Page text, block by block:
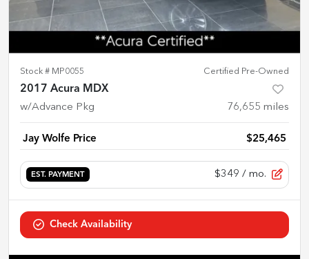
Stock # MP0055 Certified Pre-Owned
2017 Acura MDX
w/Advance Pkg 76,655 miles
Jay Wolfe Price $25,465
EST. PAYMENT $349 / mo.
Check Availability